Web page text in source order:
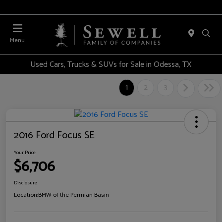
Menu
Used Cars, Trucks & SUVs for Sale in Odessa, TX
1
2 3
2016 Ford Focus SE
Your Price
$6,706
Disclosure
Location:BMW of the Permian Basin